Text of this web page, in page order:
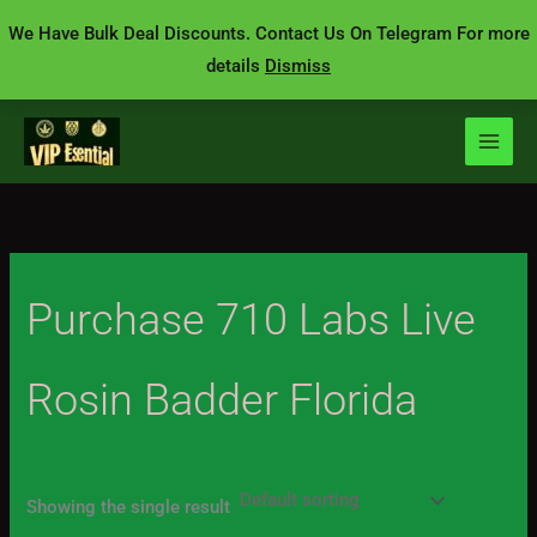
We Have Bulk Deal Discounts. Contact Us On Telegram For more
details Dismiss
to
Purchase 710 Labs Live
Rosin Badder Florida
Showing the single result